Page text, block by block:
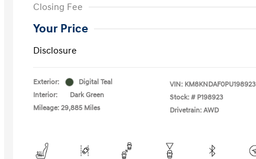
Closing Fee
Your Price
Disclosure
Exterior:
Digital Teal
Interior:
Dark Green
Mileage: 29,885 Miles
VIN: KM8KNDAF0PU198923
Stock: # P198923
Drivetrain: AWD